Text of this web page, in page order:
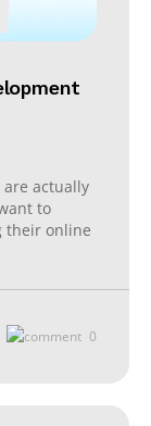
actually
to
their online
0